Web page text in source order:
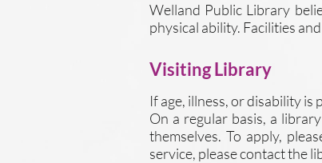
Welland Public Library
physical ability. Facilities
Visiting Library
If age, illness, or disability
On a regular basis, a
themselves. To apply,
service, please contact the